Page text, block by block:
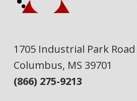
1705 Industrial Park Road
Columbus, MS 39701
(866) 275-9213